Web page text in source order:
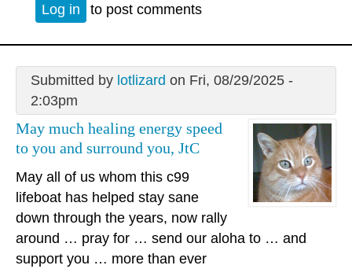
Log in to post comments
Submitted by lotlizard on Fri, 08/29/2025 -
2:03pm
May much healing energy speed
to you and surround you, JtC
May all of us whom this c99
lifeboat has helped stay sane
down through the years, now rally
around … pray for … send our aloha to … and
support you … more than ever